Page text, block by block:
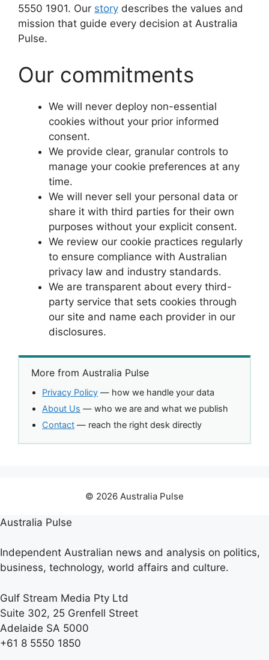
5550 1901. Our story describes the values and
mission that guide every decision at Australia
Pulse.
Our commitments
We will never deploy non-essential
cookies without your prior informed
consent.
We provide clear, granular controls to
manage your cookie preferences at any
time.
We will never sell your personal data or
share it with third parties for their own
purposes without your explicit consent.
We review our cookie practices regularly
to ensure compliance with Australian
privacy law and industry standards.
We are transparent about every third-
party service that sets cookies through
our site and name each provider in our
disclosures.
More from Australia Pulse
Privacy Policy — how we handle your data
About Us — who we are and what we publish
Contact — reach the right desk directly
© 2026 Australia Pulse
Australia Pulse
Independent Australian news and analysis on politics,
business, technology, world affairs and culture.
Gulf Stream Media Pty Ltd
Suite 302, 25 Grenfell Street
Adelaide SA 5000
+61 8 5550 1850